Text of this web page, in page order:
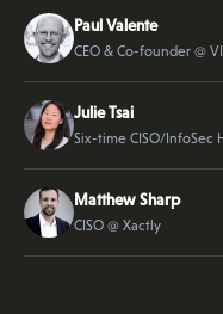
Paul Valente
CEO & Co-founder @
Julie Tsai
Six-time CISO/InfoSec
Matthew Sharp
CISO @ Xactly